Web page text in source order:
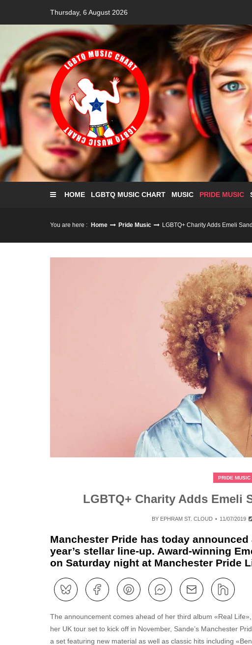
content
Thursday, 6 August 2026
HOME LGBTQ MUSIC CHART MUSIC PRIDE MUSIC
You are here : Home Pride Music LGBTQ+ Charity Adds Emeli
PRIDE MUSIC
LGBTQ+ Charity Adds Emeli
BY EPHRAM ST. CLOUD 11/07/2019
Manchester Pride has today
year’s stellar line-up. Award-winning
on Saturday night at Manchester Pride
The announcement comes ahead of her third album «Real
her UK tour set to kick off in November, Sande’s Manchester
a set featuring new material as well as classic hits including